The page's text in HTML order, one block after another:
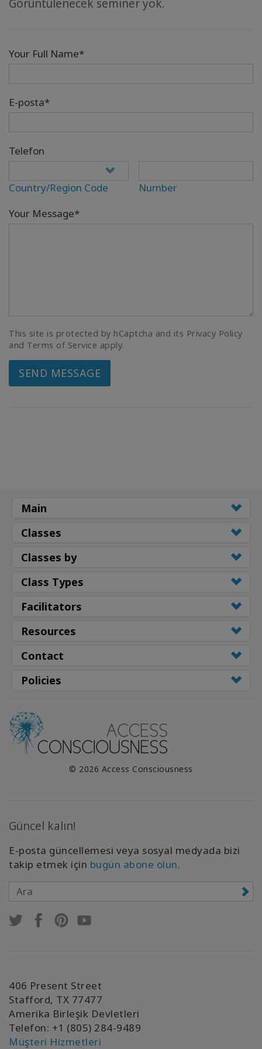
Görüntülenecek seminer yok.
Your Full Name*
E-posta*
Telefon
Country/Region Code
Number
Your Message*
This site is protected by hCaptcha and its Privacy Policy
and Terms of Service apply.
SEND MESSAGE
Main
Classes
Classes by
Class Types
Facilitators
Resources
Contact
Policies
© 2026 Access Consciousness
Güncel kalın!
E-posta güncellemesi veya sosyal medyada bizi
takip etmek için bugün abone olun.
406 Present Street
Stafford, TX 77477
Amerika Birleşik Devletleri
Telefon: +1 (805) 284-9489
Müşteri Hizmetleri